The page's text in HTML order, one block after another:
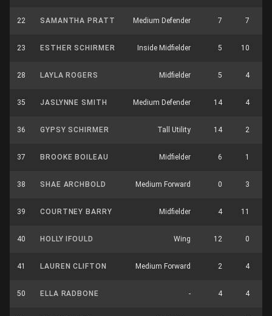
22 SAMANTHA PRATT Medium Defender 7 7
23 ESTHER SCHIRMER Inside Midfielder 5 10
28 LAYLA ROGERS Midfielder 5 4
35 JASLYNNE SMITH Medium Defender 14 4
36 GYPSY SCHIRMER Tall Utility 14 2
37 BROOKE BOILEAU Midfielder 6 1
38 SHAE ARCHBOLD Medium Forward 0 3
39 COURTNEY BARRY Midfielder 4 11
40 HOLLY IFOULD Wing 12 0
41 LAUREN CLIFTON Medium Forward 2 4
50 ELLA RADBONE - 4 4